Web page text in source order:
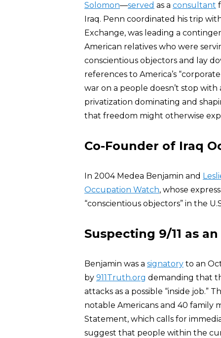
Solomon—served as a consultant
Iraq. Penn coordinated his trip
Exchange, was leading a
American relatives who were
conscientious objectors and lay
references to America’s
war on a people doesn’t stop
privatization dominating and
that freedom might otherwise
Co-Founder of Iraq
In 2004 Medea Benjamin and
Occupation Watch, whose
“conscientious objectors” in the
Suspecting 9/11 as
Benjamin was a signatory to an
by 911Truth.org demanding that
attacks as a possible “inside job.”
notable Americans and 40 family
Statement, which calls for
suggest that people within the